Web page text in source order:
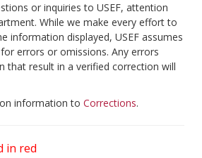
or inquiries to USEF, attention
While we make every effort to
information displayed, USEF assumes
errors or omissions. Any errors
that result in a verified correction will
information to Corrections.
in red